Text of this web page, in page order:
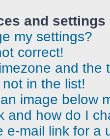
and settings
my settings?
correct!
and the
in the list!
image below
and how do I
e-mail link for a